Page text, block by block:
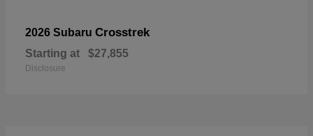
2026 Subaru Crosstrek
Starting at $27,855
Disclosure